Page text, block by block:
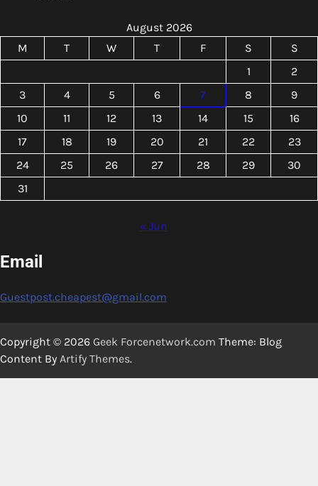
August 2026
M
T W T F S
S
1
2
3
4 5 6 7 8
9
10
11 12 13 14 15
16
17
18 19 20 21 22
23
24
25 26 27 28 29
30
31
« Jun
Email
Guestpost.cheapest@gmail.com
Copyright © 2026 Geek Forcenetwork.com Theme: Blog
Content By Artify Themes.